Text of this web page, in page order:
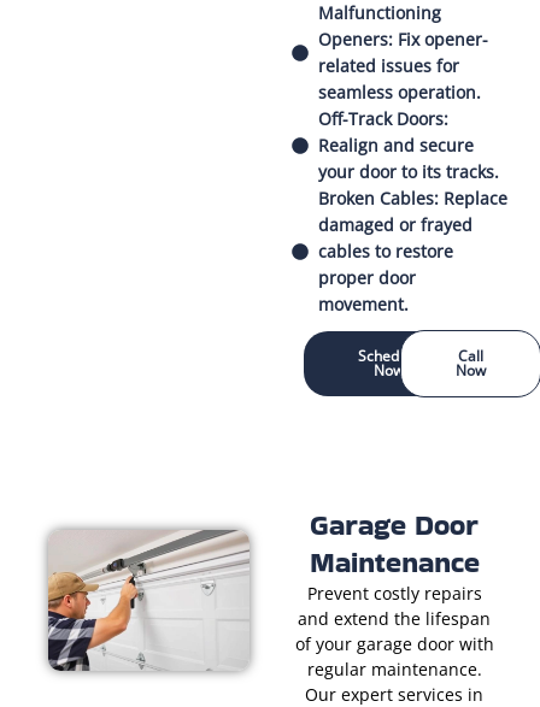
Malfunctioning
Openers: Fix opener-
related issues for
seamless operation.
Off-Track Doors:
Realign and secure
your door to its tracks.
Broken Cables: Replace
damaged or frayed
cables to restore
proper door
movement.
Schedule
Now
Call
Now
Garage Door
Maintenance
Prevent costly repairs
and extend the lifespan
of your garage door with
regular maintenance.
Our expert services in